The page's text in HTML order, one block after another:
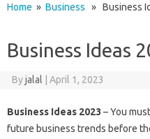
Home » Business » Business
Business Ideas
Byjalal April 1, 2023
Business Ideas 2023 – You
future business trends before